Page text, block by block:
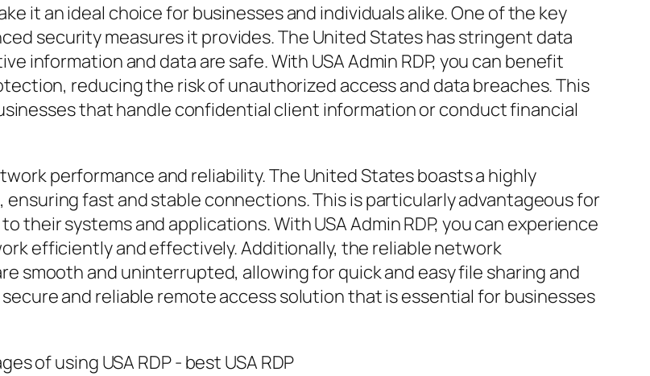
it an ideal choice for businesses and individuals alike. One of the key
security measures it provides. The United States has stringent data
information and data are safe. With USA Admin RDP, you can benefit
reducing the risk of unauthorized access and data breaches. This
that handle confidential client information or conduct financial
performance and reliability. The United States boasts a highly
fast and stable connections. This is particularly advantageous for
their systems and applications. With USA Admin RDP, you can experience
efficiently and effectively. Additionally, the reliable network
smooth and uninterrupted, allowing for quick and easy file sharing and
secure and reliable remote access solution that is essential for businesses